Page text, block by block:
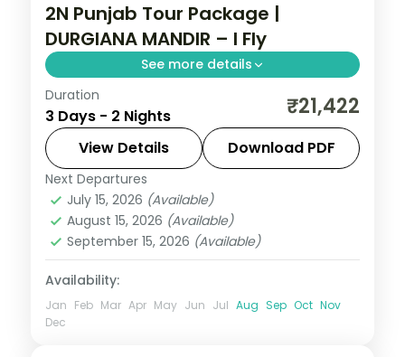
2N Punjab Tour Package |
DURGIANA MANDIR – I Fly
See more details
Two Amritsar nights linking the Golden
Temple, Jallianwala Bagh, the Wagah
border ceremony and the Partition
Museum.
Punjab
2 People
Duration
3 Days - 2 Nights ₹21,422
View Details Download PDF
Next Departures
July 15, 2026 (Available)
August 15, 2026 (Available)
September 15, 2026 (Available)
Availability:
Jan Feb Mar Apr May Jun Jul Aug Sep Oct Nov
Dec